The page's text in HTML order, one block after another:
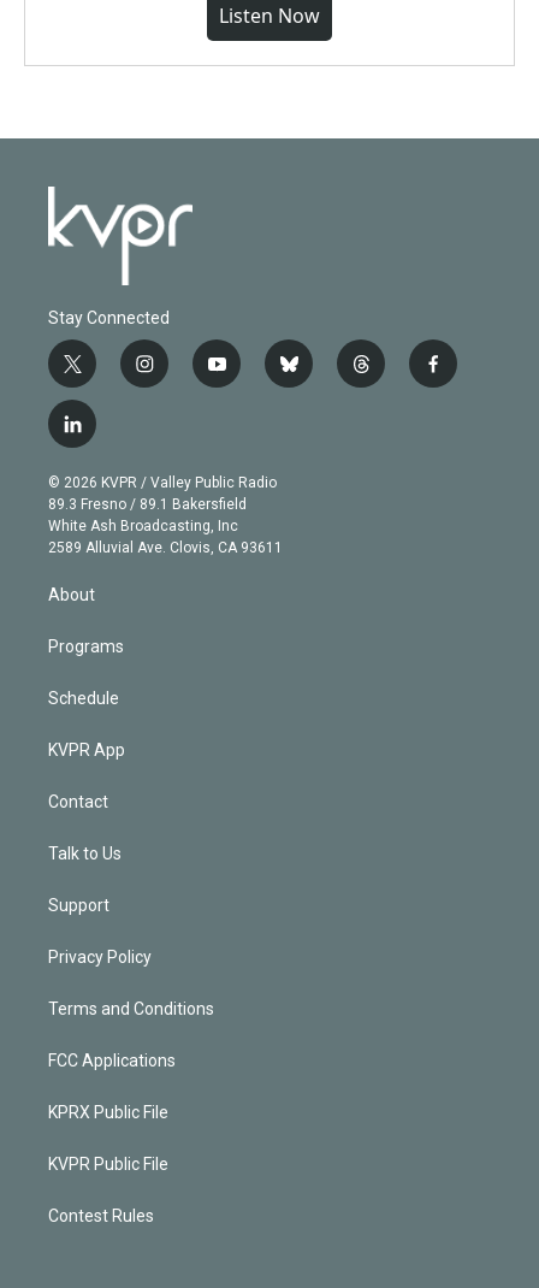
Listen Now
Stay Connected
t
w
i
t
e
r
i
n
g
r
a
m
y
o
b
e
b
l
t
h
f
a
l
i
n
k
e
d
n
© 2026 KVPR / Valley Public Radio
89.3 Fresno / 89.1 Bakersfield
White Ash Broadcasting, Inc
2589 Alluvial Ave. Clovis, CA 93611
About
Programs
Schedule
KVPR App
Contact
Talk to Us
Support
Privacy Policy
Terms and Conditions
FCC Applications
KPRX Public File
KVPR Public File
Contest Rules